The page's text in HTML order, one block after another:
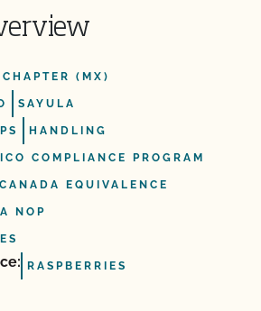
CHAPTER (MX)
SAYULA
HANDLING
COMPLIANCE PROGRAM
EQUIVALENCE
NOP
RASPBERRIES